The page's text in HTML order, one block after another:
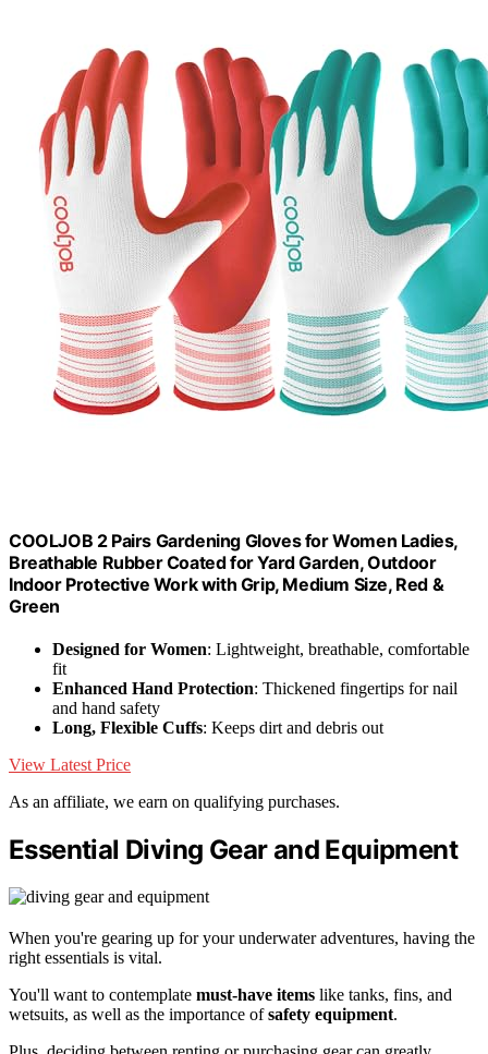
COOLJOB 2 Pairs Gardening Gloves for Women Ladies,
Breathable Rubber Coated for Yard Garden, Outdoor
Indoor Protective Work with Grip, Medium Size, Red &
Green
Designed for Women: Lightweight, breathable, comfortable
fit
Enhanced Hand Protection: Thickened fingertips for nail
and hand safety
Long, Flexible Cuffs: Keeps dirt and debris out
View Latest Price
As an affiliate, we earn on qualifying purchases.
Essential Diving Gear and Equipment
When you're gearing up for your underwater adventures, having the
right essentials is vital.
You'll want to contemplate must-have items like tanks, fins, and
wetsuits, as well as the importance ofsafety equipment.